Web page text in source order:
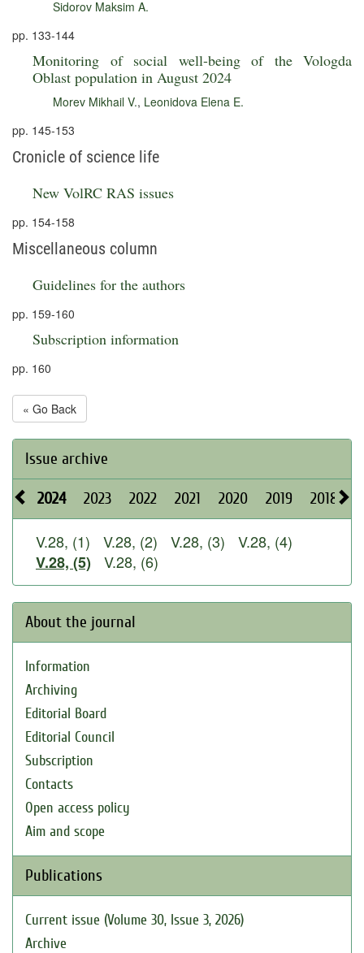
Sidorov Maksim A.
pp. 133-144
Monitoring of social well-being of the Vologda
Oblast population in August 2024
Morev Mikhail V., Leonidova Elena E.
pp. 145-153
Cronicle of science life
New VolRC RAS issues
pp. 154-158
Miscellaneous column
Guidelines for the authors
pp. 159-160
Subscription information
pp. 160
« Go Back
Issue archive
2024 2023 2022 2021 2020 2019 2018
V.28, (1) V.28, (2) V.28, (3)
V.28, (4)
V.28, (5)
V.28, (6)
About the journal
Information
Archiving
Editorial Board
Editorial Council
Subscription
Contacts
Open access policy
Aim and scope
Publications
Current issue (Volume 30, Issue 3, 2026)
Archive